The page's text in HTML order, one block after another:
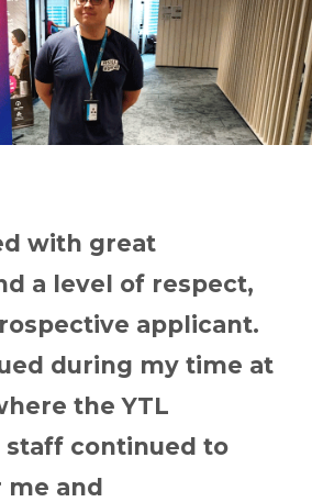
with great
a level of respect,
applicant.
during my time at
the YTL
staff continued to
me and